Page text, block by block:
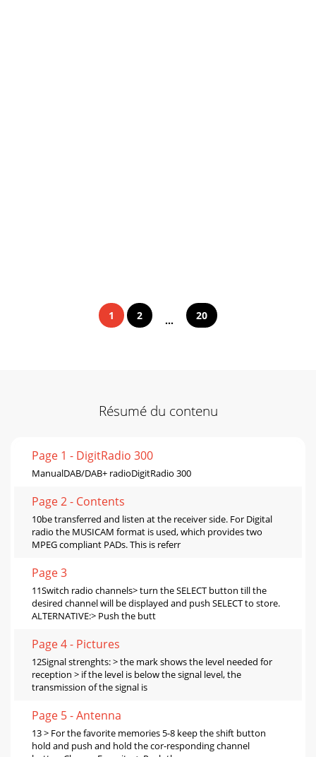
1 2 ... 20
Résumé du contenu
Page 1 - DigitRadio 300
ManualDAB/DAB+ radioDigitRadio 300
Page 2 - Contents
10be transferred and listen at the receiver side. For Digital
radio the MUSICAM format is used, which provides two
MPEG compliant PADs. This is referr
Page 3
11Switch radio channels> turn the SELECT button till the
desired channel will be displayed and push SELECT to store.
ALTERNATIVE:> Push the butt
Page 4 - Pictures
12Signal strenghts: > the mark shows the level needed for
reception > if the level is below the signal level, the
transmission of the signal is
Page 5 - Antenna
13 > For the favorite memories 5-8 keep the shift button
hold and push and hold the cor-responding channel